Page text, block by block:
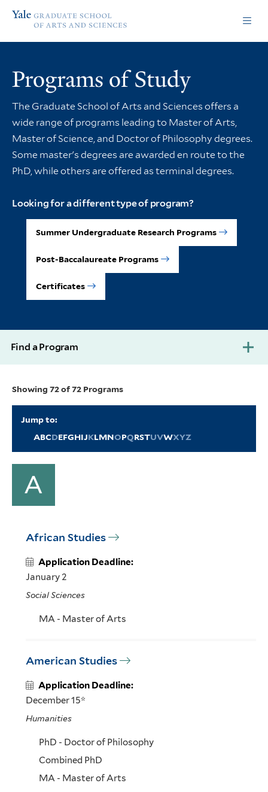
site
content
of
and
Sciences
Programs of Study
The Graduate School of Arts and Sciences offers a
wide range of programs leading to Master of Arts,
Master of Science, and Doctor of Philosophy degrees.
Some master's degrees are awarded en route to the
PhD, while others are offered as terminal degrees.
Looking for a different type of program?
Summer Undergraduate Research Programs
Post-Baccalaureate Programs
Certificates
Find a Program
Showing 72 of 72 Programs
Jump to:
ABCDEFGHIJKLMNOPQRSTUVWXYZ
A
African Studies
Application Deadline:
January 2
Social Sciences
MA - Master of Arts
American Studies
Application Deadline:
December 15*
Humanities
PhD - Doctor of Philosophy
Combined PhD
MA - Master of Arts